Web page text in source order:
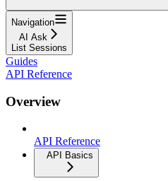
Navigation
AI Ask
List Sessions
Guides
API Reference
Overview
API Reference
API Basics